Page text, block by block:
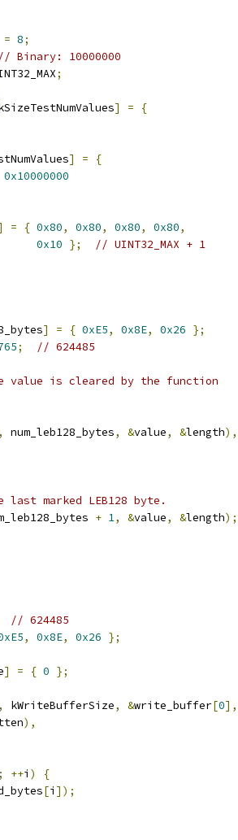
= 8;
// Binary: 10000000
;
] =
{
] =
{
0x10000000
= { 0x80, 0x80, 0x80, 0x80,
0x10 };
// UINT32_MAX + 1
] = { 0xE5, 0x8E, 0x26 };
;
// 624485
value is cleared by the function
num_leb128_bytes, &value, &length),
marked LEB128 byte.
+ 1, &value, &length);
// 624485
, 0x8E, 0x26 };
] = { 0 };
, kWriteBufferSize, &write_buffer[0],
),
; ++i )
{
[i ]);